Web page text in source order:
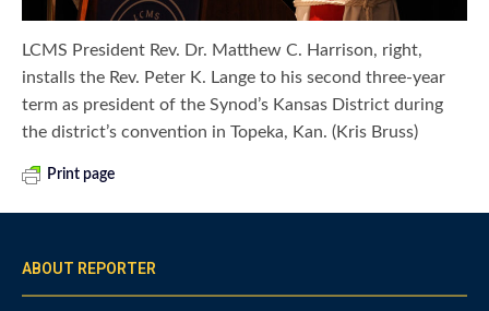
LCMS President Rev. Dr. Matthew C. Harrison, right,
installs the Rev. Peter K. Lange to his second three-year
term as president of the Synod’s Kansas District during
the district’s convention in Topeka, Kan. (Kris Bruss)
Print page
ABOUT REPORTER